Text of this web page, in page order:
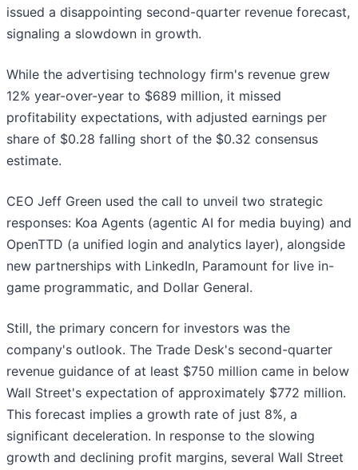
issued a disappointing second-quarter revenue forecast,
signaling a slowdown in growth.
While the advertising technology firm's revenue grew
12% year-over-year to $689 million, it missed
profitability expectations, with adjusted earnings per
share of $0.28 falling short of the $0.32 consensus
estimate.
CEO Jeff Green used the call to unveil two strategic
responses: Koa Agents (agentic AI for media buying) and
OpenTTD (a unified login and analytics layer), alongside
new partnerships with LinkedIn, Paramount for live in-
game programmatic, and Dollar General.
Still, the primary concern for investors was the
company's outlook. The Trade Desk's second-quarter
revenue guidance of at least $750 million came in below
Wall Street's expectation of approximately $772 million.
This forecast implies a growth rate of just 8%, a
significant deceleration. In response to the slowing
growth and declining profit margins, several Wall Street